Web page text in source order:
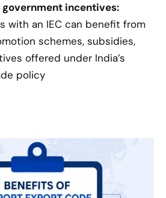
incentives:
with an IEC can benefit from
schemes, subsidies,
offered under India’s
policy